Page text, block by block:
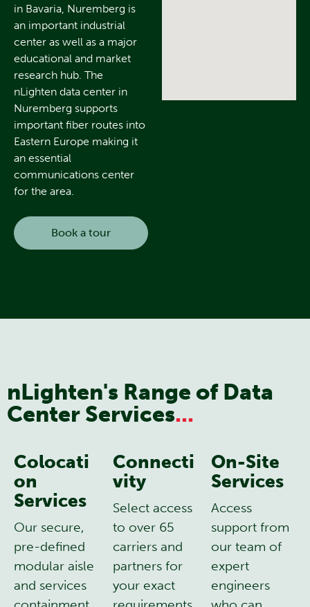
in Bavaria, Nuremberg is
an important industrial
center as well as a major
educational and market
research hub. The
nLighten data center in
Nuremberg supports
important fiber routes into
Eastern Europe making it
an essential
communications center
for the area.
Book a tour
nLighten's Range of Data
Center Services...
Colocati
on
Services
Our secure,
pre-defined
modular aisle
and services
Connecti
vity
Select access
to over 65
carriers and
partners for
your exact
On-Site
Services
Access
support from
our team of
expert
engineers